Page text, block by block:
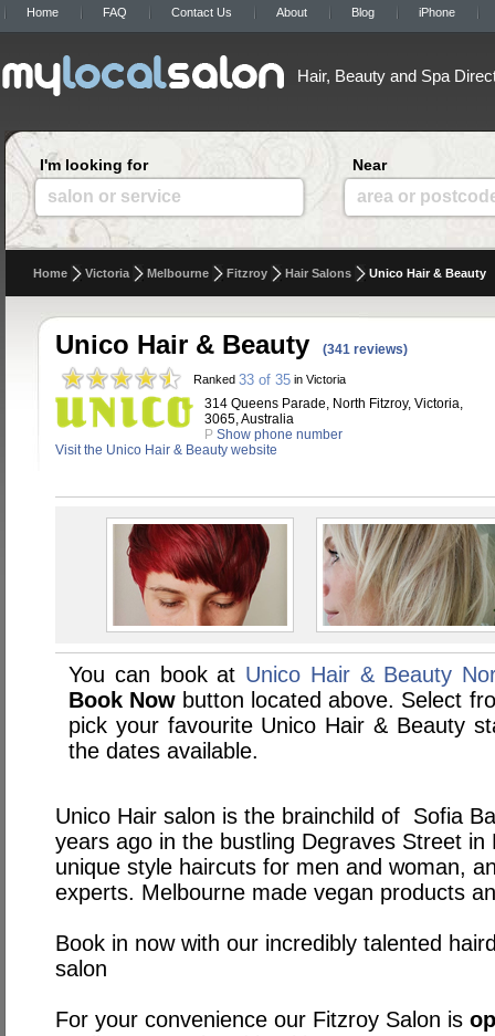
Home FAQ Contact Us About Blog iPhone
Hair, Beauty and Spa
I'm looking for
salon or service
Near
area or
Home Victoria Melbourne Fitzroy Hair Salons Unico Hair & Beauty
Unico Hair & Beauty (341 reviews)
Ranked 33 of 35 in Victoria
314 Queens Parade, North Fitzroy, Victoria,
3065, Australia
P Show phone number
Visit the Unico Hair & Beauty website
You can book at Unico Hair & Beauty
Book Now button located above. Select
pick your favourite Unico Hair & Beauty
the dates available.
Unico Hair salon is the brainchild of Sofia
years ago in the bustling Degraves Street in
unique style haircuts for men and woman,
experts. Melbourne made vegan products
Book in now with our incredibly talented
salon
For your convenience our Fitzroy Salon is